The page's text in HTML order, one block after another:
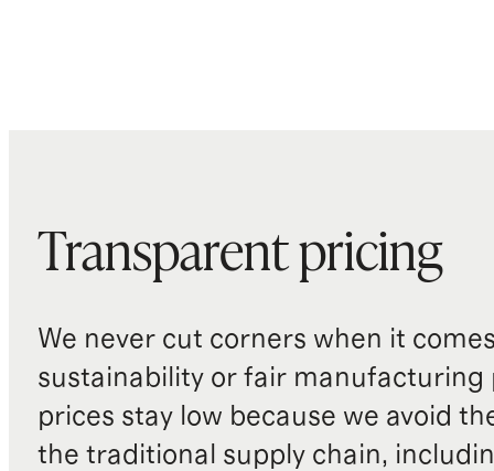
Transparent pricing
We never cut corners when it
sustainability or fair manufacturing
prices stay low because we avoid
the traditional supply chain,